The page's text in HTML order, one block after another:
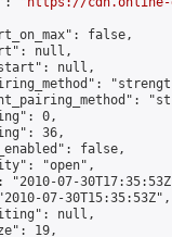
false,
null,
null,
0,
36,
false,
"open",
"2010-07-
07-30T15:35:53Z",
null,
19,